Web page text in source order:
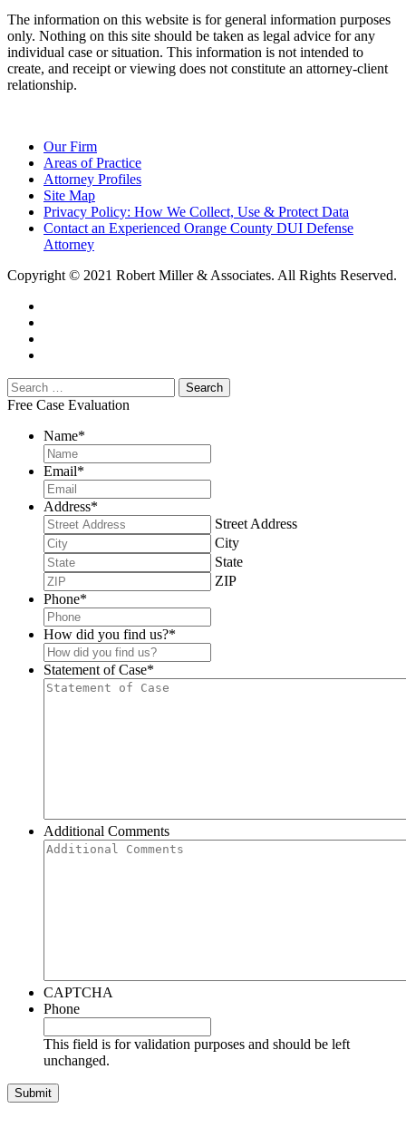
The information on this website is for general information purposes
only. Nothing on this site should be taken as legal advice for any
individual case or situation. This information is not intended to
create, and receipt or viewing does not constitute an attorney-client
relationship.
Our Firm
Areas of Practice
Attorney Profiles
Site Map
Privacy Policy: How We Collect, Use & Protect Data
Contact an Experienced Orange County DUI Defense
Attorney
Copyright © 2021 Robert Miller & Associates. All Rights Reserved.
Free Case Evaluation
Name*
Email*
Address*
Street Address
City
State
ZIP
Phone*
How did you find us?*
Statement of Case*
Additional Comments
CAPTCHA
Phone
This field is for validation purposes and should be left
unchanged.